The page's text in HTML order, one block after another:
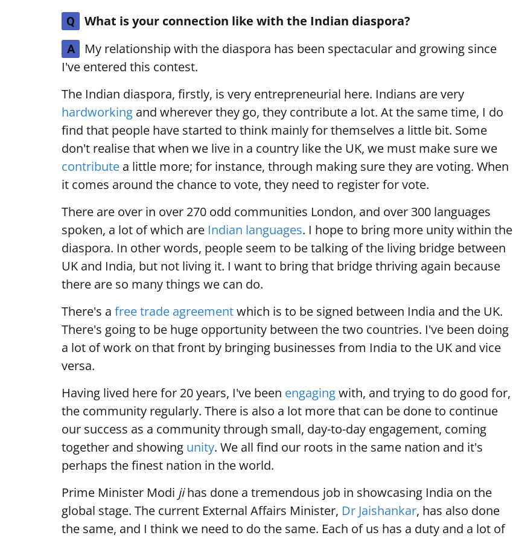
Q What is your connection like with the Indian diaspora?
A
My relationship with the diaspora has been spectacular and growing since
I've entered this contest.
The Indian diaspora, firstly, is very entrepreneurial here. Indians are very
hardworking and wherever they go, they contribute a lot. At the same time, I do
find that people have started to think mainly for themselves a little bit. Some
don't realise that when we live in a country like the UK, we must make sure we
contribute a little more; for instance, through making sure they are voting. When
it comes around the chance to vote, they need to register for vote.
There are over in over 270 odd communities London, and over 300 languages
spoken, a lot of which are Indian languages. I hope to bring more unity within the
diaspora. In other words, people seem to be talking of the living bridge between
UK and India, but not living it. I want to bring that bridge thriving again because
there are so many things we can do.
There's a free trade agreementwhich is to be signed between India and the UK.
There's going to be huge opportunity between the two countries. I've been doing
a lot of work on that front by bringing businesses from India to the UK and vice
versa.
Having lived here for 20 years, I've been engagingwith, and trying to do good for,
the community regularly. There is also a lot more that can be done to continue
our success as a community through small, day-to-day engagement, coming
together and showing unity. We all find our roots in the same nation and it's
perhaps the finest nation in the world.
Prime Minister Modi jihas done a tremendous job in showcasing India on the
global stage. The current External Affairs Minister, Dr Jaishankar, has also done
the same, and I think we need to do the same. Each of us has a duty and a lot of